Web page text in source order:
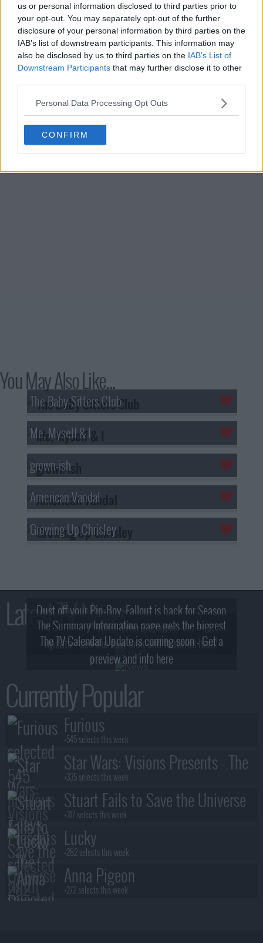
us or personal information disclosed to third parties prior to
your opt-out. You may separately opt-out of the further
disclosure of your personal information by third parties on the
IAB’s list of downstream participants. This information may
also be disclosed by us to third parties on the IAB’s List of
Downstream Participants that may further disclose it to other
Personal Data Processing Opt Outs
CONFIRM
Kate & Koji Show Summary
Kate is the owner of a seaside cafe who forms an
unexpected and sparky friendship with Koji, an African
asylum seeker. Although from very different worlds, they
are similar in ways which they do not recognise, including
a dogged determination to never back down! When the fur
does start to fly, Kate's resourceful nephew 'Medium' acts
as peacemaker.
You May Also Like...
The Baby-Sitters Club
Me, Myself & I
grown-ish
American Vandal
Growing Up Chrisley
Latest TV News
Dust off your Pip-Boy, Fallout is back for Season
2! What, Who & Trailer!
The Summary Information page gets the biggest
update - see the new look and features here!
The TV Calendar Update is coming soon - Get a
preview and info here
Currently Popular
Furious
+545 selects this week
Star Wars: Visions Presents - The
Ninth Jedi
+335 selects this week
Stuart Fails to Save the Universe
+317 selects this week
Lucky
+282 selects this week
Anna Pigeon
+272 selects this week